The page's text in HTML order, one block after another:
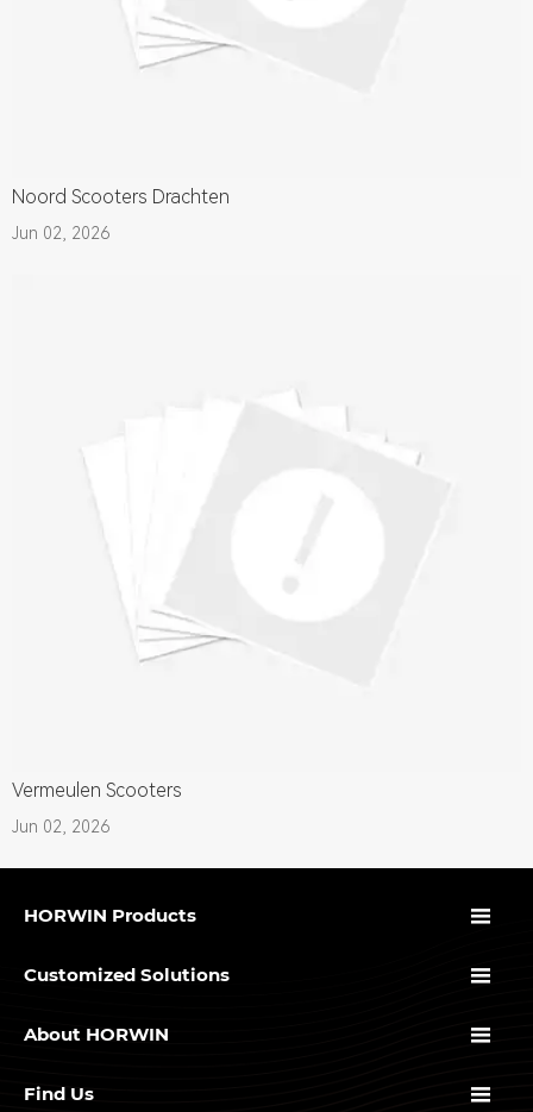
Noord Scooters Drachten
Jun 02, 2026
Vermeulen Scooters
Jun 02, 2026
HORWIN Products 
Customized Solutions 
About HORWIN 
Find Us 